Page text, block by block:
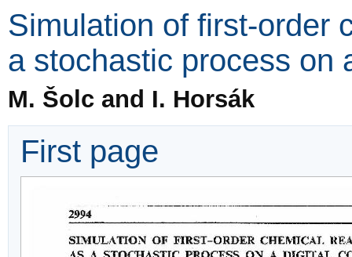
Simulation of first-order
a stochastic process on
M. Šolc and I. Horsák
First page